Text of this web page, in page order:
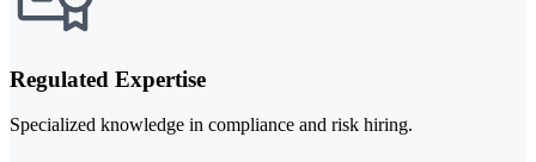
Regulated Expertise
Specialized knowledge in compliance and risk hiring.